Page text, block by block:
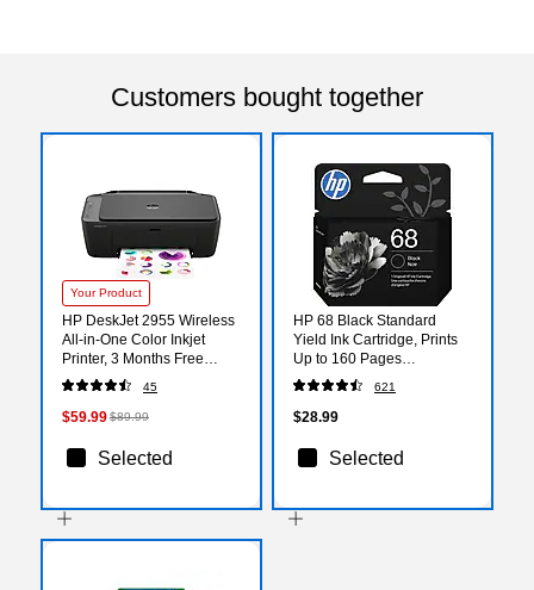
Customers bought together
Your Product
HP DeskJet 2955 Wireless
All-in-One Color Inkjet
Printer, 3 Months Free
Instant Ink (A24HJA)
45
$59.99$89.99
Selected
HP 68 Black Standard
Yield Ink Cartridge, Prints
Up to 160 Pages
(7FP21TN)
621
$28.99
Selected